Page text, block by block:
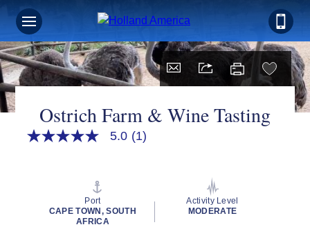
Ostrich Farm & Wine Tasting
5.0
rating
5.0 (1)
Port
CAPE TOWN, SOUTH
AFRICA
Activity Level
MODERATE